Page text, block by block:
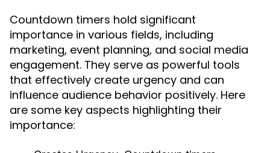
Countdown timers hold significant
importance in various fields, including
marketing, event planning, and social media
engagement. They serve as powerful tools
that effectively create urgency and can
influence audience behavior positively. Here
are some key aspects highlighting their
importance: